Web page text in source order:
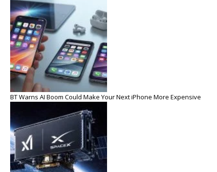
BT Warns AI Boom Could Make Your Next iPhone More Expensive